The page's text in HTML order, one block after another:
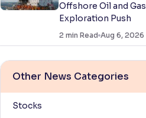
Offshore Oil and Gas
Exploration Push
2 min Read Aug 6, 2026
Other News Categories
Stocks